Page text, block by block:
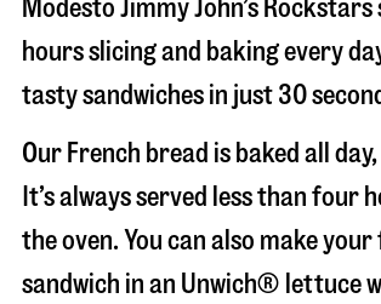
Modesto Jimmy John’s Rockstars
hours slicing and baking every
tasty sandwiches in just 30
Our French bread is baked all
It’s always served less than four
the oven. You can also make
sandwich in an Unwich® lettuce